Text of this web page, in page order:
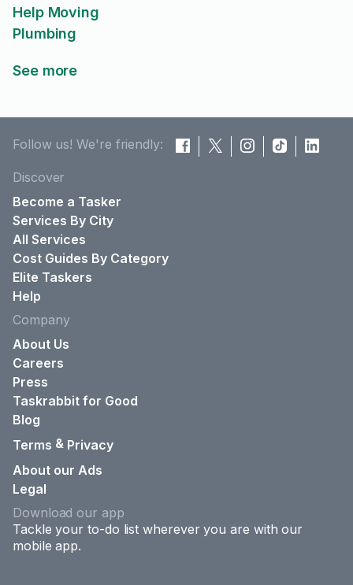
Help Moving
Plumbing
See more
Follow us! We're friendly:
Discover
Become a Tasker
Services By City
All Services
Cost Guides By Category
Elite Taskers
Help
Company
About Us
Careers
Press
Taskrabbit for Good
Blog
Terms & Privacy
About our Ads
Legal
Download our app
Tackle your to-do list wherever you are with our
mobile app.